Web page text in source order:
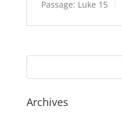
Passage: Luke 15
Archives